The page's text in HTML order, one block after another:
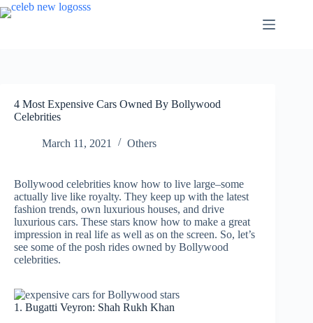
Skip
to
4 Most Expensive Cars Owned By Bollywood
Celebrities
March 11, 2021 Others
Bollywood celebrities know how to live large–some
actually live like royalty. They keep up with the latest
fashion trends, own luxurious houses, and drive
luxurious cars. These stars know how to make a great
impression in real life as well as on the screen. So, let’s
see some of the posh rides owned by Bollywood
celebrities.
1. Bugatti Veyron: Shah Rukh Khan